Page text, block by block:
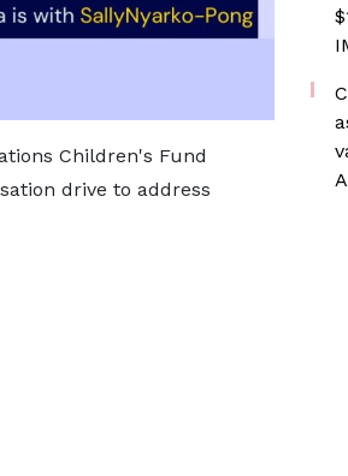
Children's Fund
drive to address